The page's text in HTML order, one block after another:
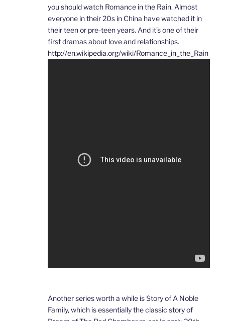
you should watch Romance in the Rain. Almost
everyone in their 20s in China have watched it in
their teen or pre-teen years. And it’s one of their
first dramas about love and relationships.
http://en.wikipedia.org/wiki/Romance_in_the_Rain
Another series worth a while is Story of A Noble
Family, which is essentially the classic story of